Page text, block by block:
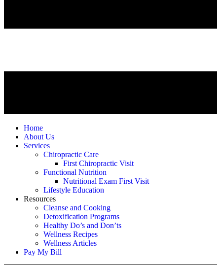
Home
About Us
Services
Chiropractic Care
First Chiropractic Visit
Functional Nutrition
Nutritional Exam First Visit
Lifestyle Education
Resources
Cleanse and Cooking
Detoxification Programs
Healthy Do’s and Don’ts
Wellness Recipes
Wellness Articles
Pay My Bill